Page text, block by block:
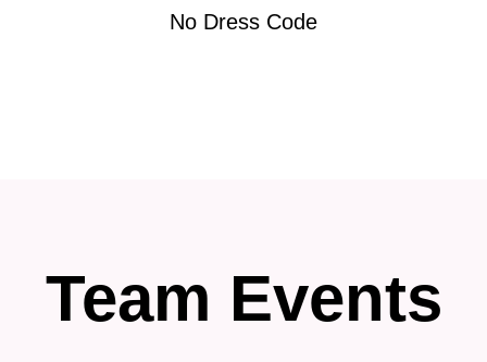
No Dress Code
Team Events